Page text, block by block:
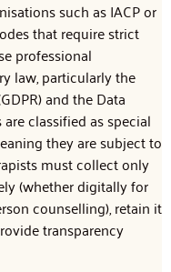
such as IACP or
that require strict
professional
law, particularly the
and the Data
classified as special
they are subject to
must collect only
(whether digitally for
counselling), retain it
transparency